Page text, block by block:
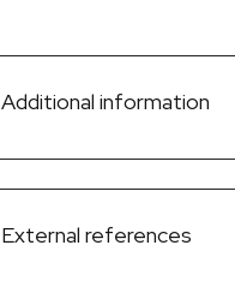
Additional information
External references